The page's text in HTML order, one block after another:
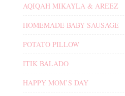
AQIQAH MIKAYLA & AREEZ
HOMEMADE BABY SAUSAGE
POTATO PILLOW
ITIK BALADO
HAPPY MOM’S DAY